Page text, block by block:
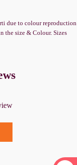
due to colour reproduction
the size & Colour. Sizes